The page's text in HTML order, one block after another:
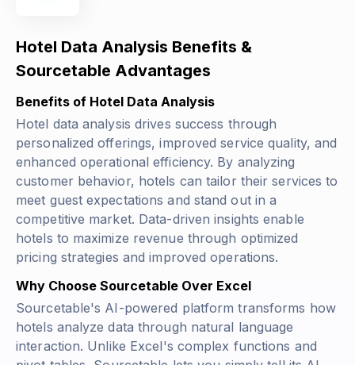
Hotel Data Analysis Benefits &
Sourcetable Advantages
Benefits of Hotel Data Analysis
Hotel data analysis drives success through
personalized offerings, improved service quality, and
enhanced operational efficiency. By analyzing
customer behavior, hotels can tailor their services to
meet guest expectations and stand out in a
competitive market. Data-driven insights enable
hotels to maximize revenue through optimized
pricing strategies and improved operations.
Why Choose Sourcetable Over Excel
Sourcetable's AI-powered platform transforms how
hotels analyze data through natural language
interaction. Unlike Excel's complex functions and